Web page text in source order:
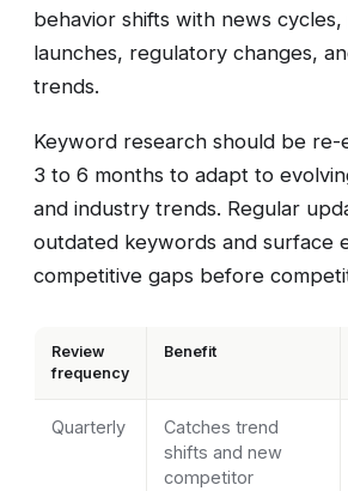
behavior shifts with news
launches, regulatory changes,
trends.
Keyword research should be re-
3 to 6 months to adapt to
and industry trends. Regular
outdated keywords and surface
competitive gaps before
Review
frequency
Benefit
Quarterly
Catches trend
shifts and new
competitor